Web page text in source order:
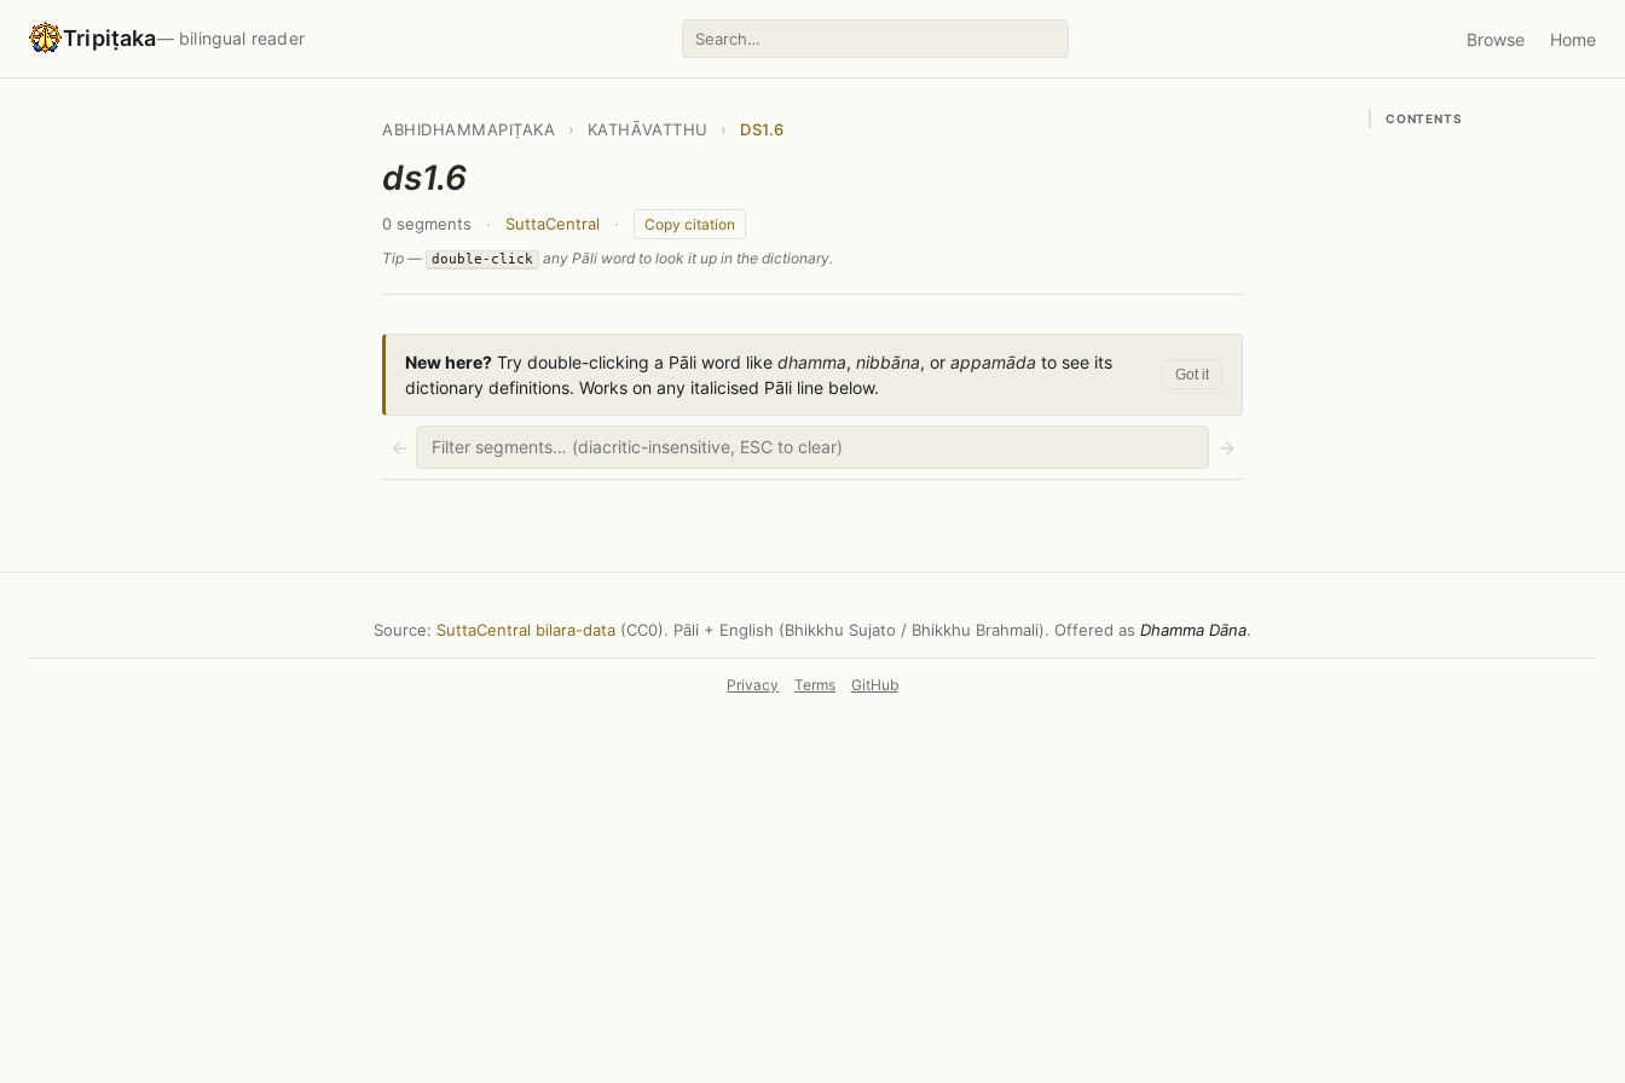
Tripiṭaka— bilingual reader Browse Home
CONTENTS
ABHIDHAMMAPIṬAKA › KATHĀVATTHU › DS1.6
ds1.6
0 segments · SuttaCentral ·
Copy citation
Tip —
double-click any Pāli word to look it up in the dictionary.
New here? Try double-clicking a Pāli word like dhamma, nibbāna, or appamāda to see its
dictionary definitions. Works on any italicised Pāli line below.
Got it
← →
Source: SuttaCentral bilara-data (CC0). Pāli + English (Bhikkhu Sujato / Bhikkhu Brahmali). Offered as Dhamma Dāna.
Privacy · Terms · GitHub